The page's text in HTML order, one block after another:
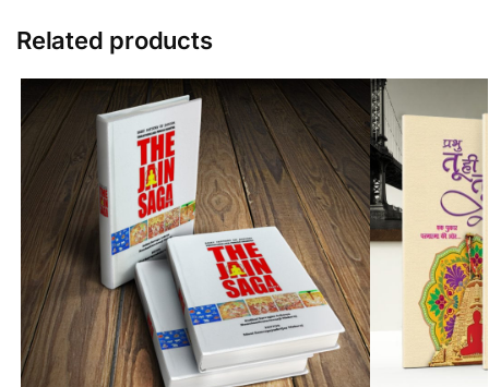
Related products